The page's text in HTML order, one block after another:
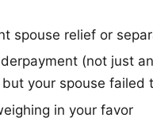
spouse relief or
(not just
your spouse failed
in your favor